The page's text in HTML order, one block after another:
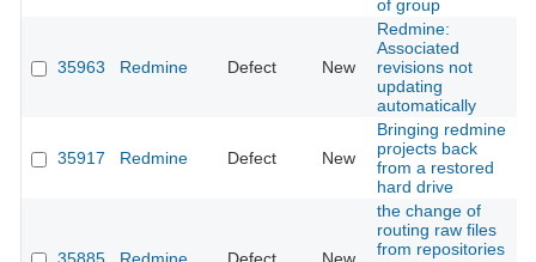
of group
35963 Redmine Defect New
Redmine:
Associated
revisions not
updating
automatically
35917 Redmine Defect New
Bringing redmine
projects back
from a restored
hard drive
the change of
routing raw files
from repositories